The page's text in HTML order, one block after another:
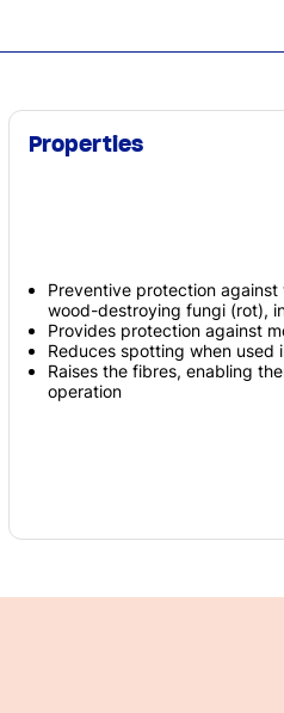
Properties
Preventive protection
wood-destroying fungi (rot),
Provides protection against
Reduces spotting when used
Raises the fibres, enabling
operation